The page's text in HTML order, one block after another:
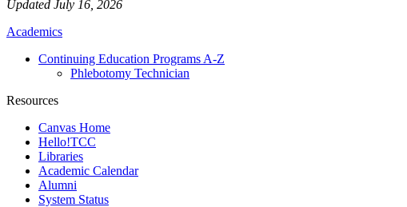
Updated July 16, 2026
Academics
Continuing Education Programs A-Z
Phlebotomy Technician
Resources
Canvas Home
Hello!TCC
Libraries
Academic Calendar
Alumni
System Status